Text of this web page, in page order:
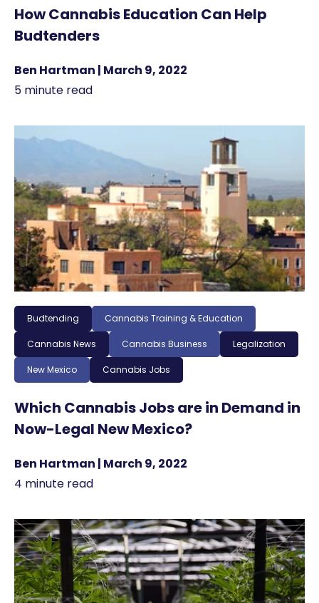
How Cannabis Education Can Help
Budtenders
Ben Hartman | March 9, 2022
5 minute read
Budtending Cannabis Training & Education
Cannabis News Cannabis Business Legalization
New Mexico Cannabis Jobs
Which Cannabis Jobs are in Demand in
Now-Legal New Mexico?
Ben Hartman | March 9, 2022
4 minute read